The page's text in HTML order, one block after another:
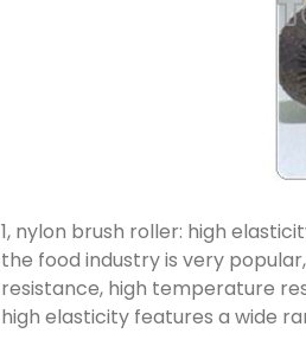
1, nylon brush roller: high
the food industry is very
resistance, high temperature
high elasticity features a wide